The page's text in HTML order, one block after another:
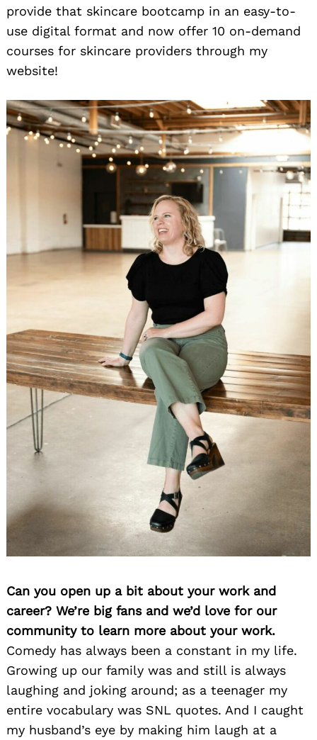
provide that skincare bootcamp in an easy-to-
use digital format and now offer 10 on-demand
courses for skincare providers through my
website!
Can you open up a bit about your work and
career? We’re big fans and we’d love for our
community to learn more about your work.
Comedy has always been a constant in my life.
Growing up our family was and still is always
laughing and joking around; as a teenager my
entire vocabulary was SNL quotes. And I caught
my husband’s eye by making him laugh at a